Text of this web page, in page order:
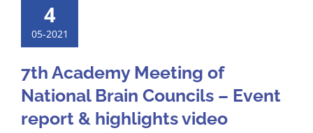
4
05-2021
7th Academy Meeting of
National Brain Councils – Event
report & highlights video